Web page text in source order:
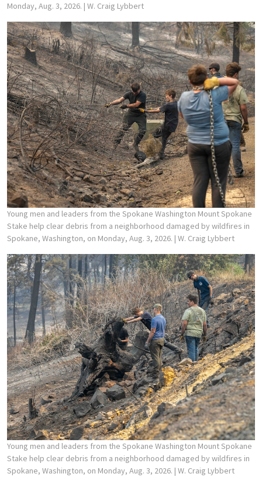
Monday, Aug. 3, 2026. | W. Craig Lybbert
Young men and leaders from the Spokane Washington Mount Spokane
Stake help clear debris from a neighborhood damaged by wildfires in
Spokane, Washington, on Monday, Aug. 3, 2026. | W. Craig Lybbert
Young men and leaders from the Spokane Washington Mount Spokane
Stake help clear debris from a neighborhood damaged by wildfires in
Spokane, Washington, on Monday, Aug. 3, 2026. | W. Craig Lybbert